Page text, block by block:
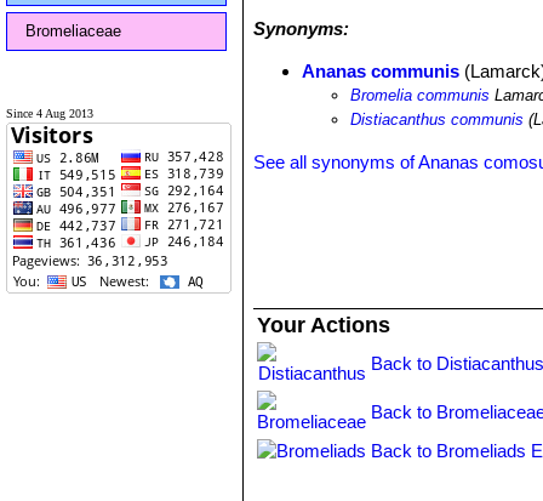
Bromeliaceae
Since 4 Aug 2013
Synonyms:
Ananas communis
Bromelia communis
Distiacanthus communis
See all synonyms of Ananas
Your Actions
Back to
Back to
Back to Bromeliads